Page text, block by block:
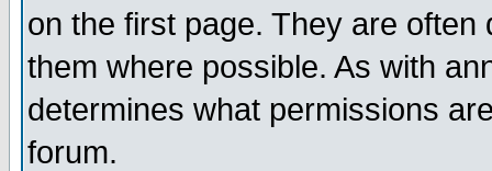
on the first page. They are
them where possible. As with
determines what permissions
forum.